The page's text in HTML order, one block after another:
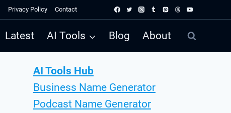
Privacy Policy Contact
Latest AI Tools Blog About
AI Tools Hub
Business Name Generator
Podcast Name Generator